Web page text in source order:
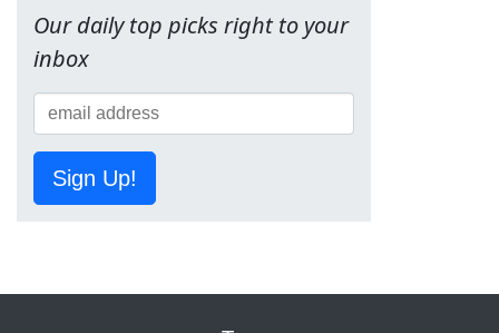
Our daily top picks right to your
inbox
Sign Up!